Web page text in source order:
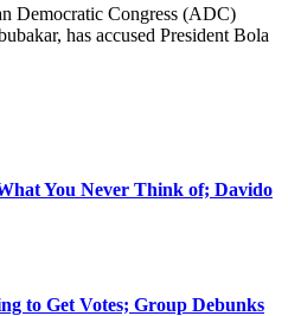
Democratic Congress (ADC)
has accused President Bola
You Never Think of; Davido
to Get Votes; Group Debunks